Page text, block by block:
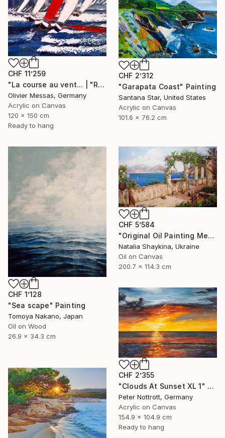
CHF 11’259
"La course au vent... | "RACE THE WIND" (2019)" Painting
Olivier Messas, Germany
Acrylic on Canvas
120 x 150 cm
Ready to hang
CHF 2’312
"Garapata Coast" Painting
Santana Star, United States
Acrylic on Canvas
101.6 x 76.2 cm
CHF 1’128
"Sea scape" Painting
Tomoya Nakano, Japan
Oil on Wood
26.9 x 34.3 cm
CHF 5’584
"Original Oil Painting Mediterranean Terrace with Sea View" Painting
Natalia Shaykina, Ukraine
Oil on Canvas
200.7 x 114.3 cm
CHF 2’355
"Clouds At Sunset XL 1" Painting
Peter Nottrott, Germany
Acrylic on Canvas
154.9 x 104.9 cm
Ready to hang